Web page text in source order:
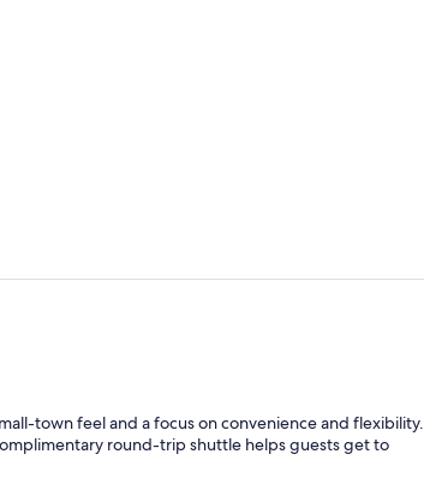
town feel and a focus on convenience and flexibility.
round-trip shuttle helps guests get to